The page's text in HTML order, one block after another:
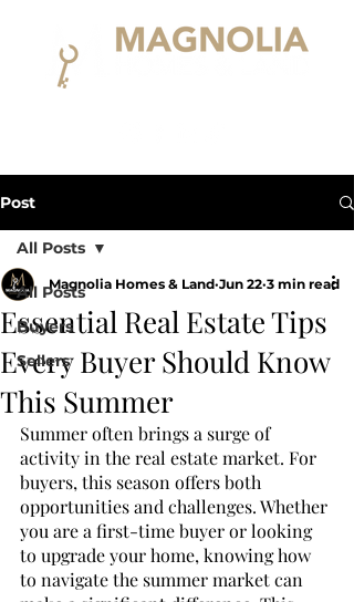
Post
All Posts
Buyers
Sellers
All Posts
Essential Real Estate Tips
Every Buyer Should Know
This Summer
Magnolia Homes & Land Jun 22 3 min read
Summer often brings a surge of
activity in the real estate market. For
buyers, this season offers both
opportunities and challenges. Whether
you are a first-time buyer or looking
to upgrade your home, knowing how
to navigate the summer market can